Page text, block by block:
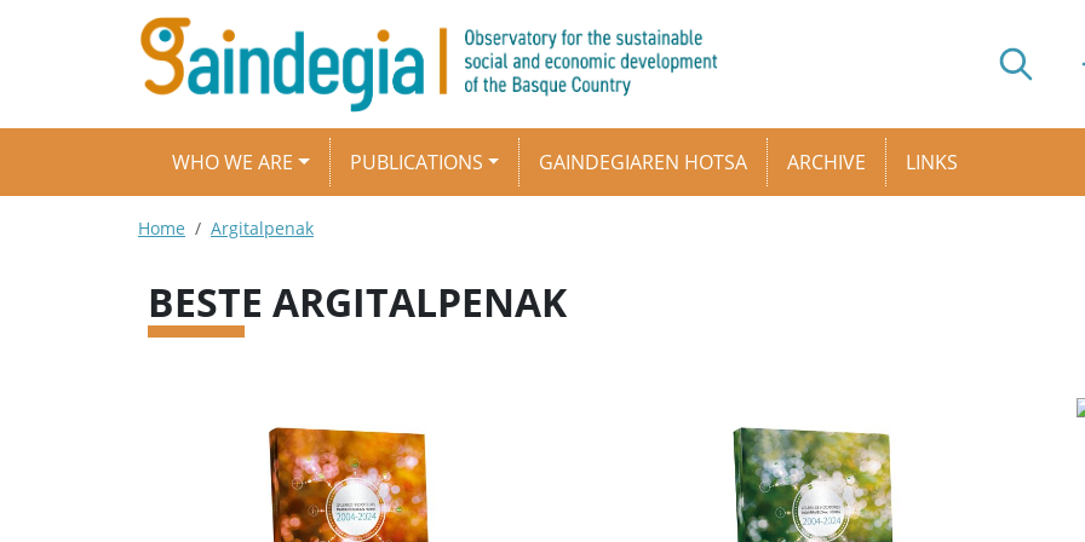
Skip to main content
Main navigation
WHO WE ARE PUBLICATIONS GAINDEGIAREN HOTSA ARCHIVE LINKS
Breadcrumb
Home Argitalpenak
BESTE ARGITALPENAK